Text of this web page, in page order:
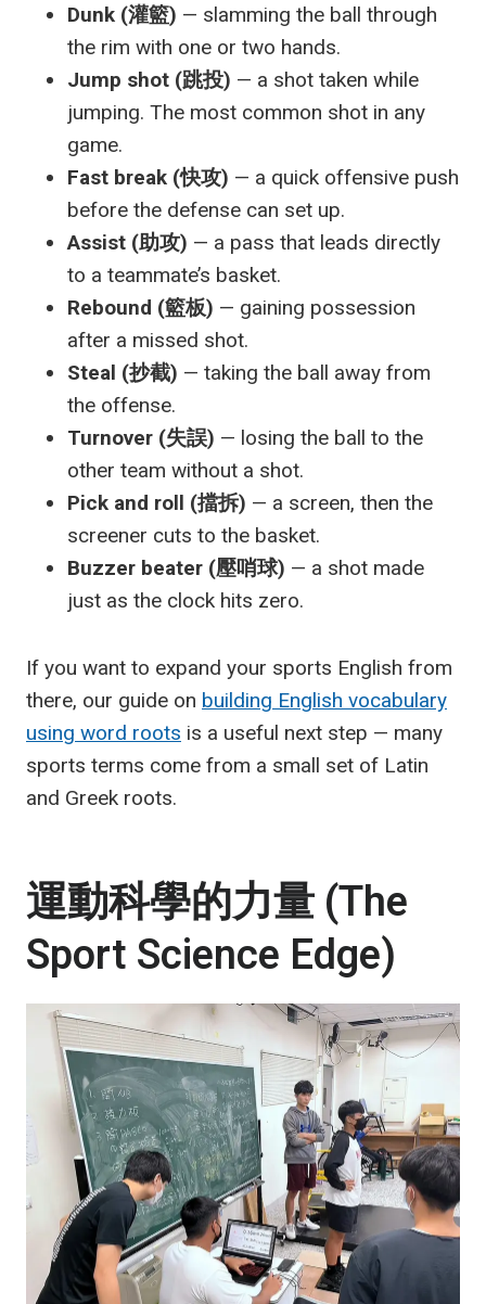
Dunk (灌籃) — slamming the ball through
the rim with one or two hands.
Jump shot (跳投) — a shot taken while
jumping. The most common shot in any
game.
Fast break (快攻) — a quick offensive push
before the defense can set up.
Assist (助攻) — a pass that leads directly
to a teammate’s basket.
Rebound (籃板) — gaining possession
after a missed shot.
Steal (抄截) — taking the ball away from
the offense.
Turnover (失誤) — losing the ball to the
other team without a shot.
Pick and roll (擋拆) — a screen, then the
screener cuts to the basket.
Buzzer beater (壓哨球) — a shot made
just as the clock hits zero.
If you want to expand your sports English from
there, our guide on building English vocabulary
using word roots is a useful next step — many
sports terms come from a small set of Latin
and Greek roots.
運動科學的力量 (The
Sport Science Edge)